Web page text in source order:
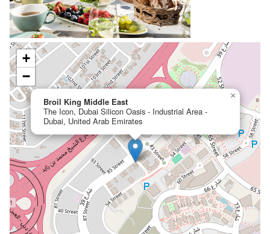
Broil King Middle East
The Icon, Dubai Silicon Oasis - Industrial Area -
Dubai, United Arab Emirates
×
+
−